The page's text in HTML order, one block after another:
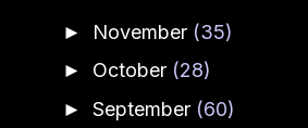
► November (35)
► October (28)
► September (60)